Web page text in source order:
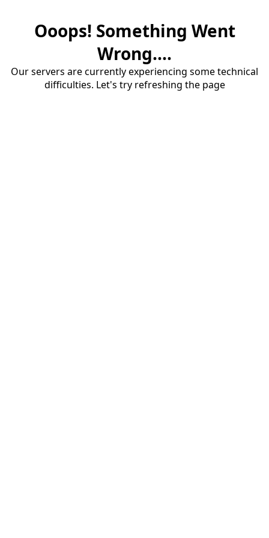
Ooops! Something Went
Wrong....
Our servers are currently experiencing some technical
difficulties. Let's try refreshing the page